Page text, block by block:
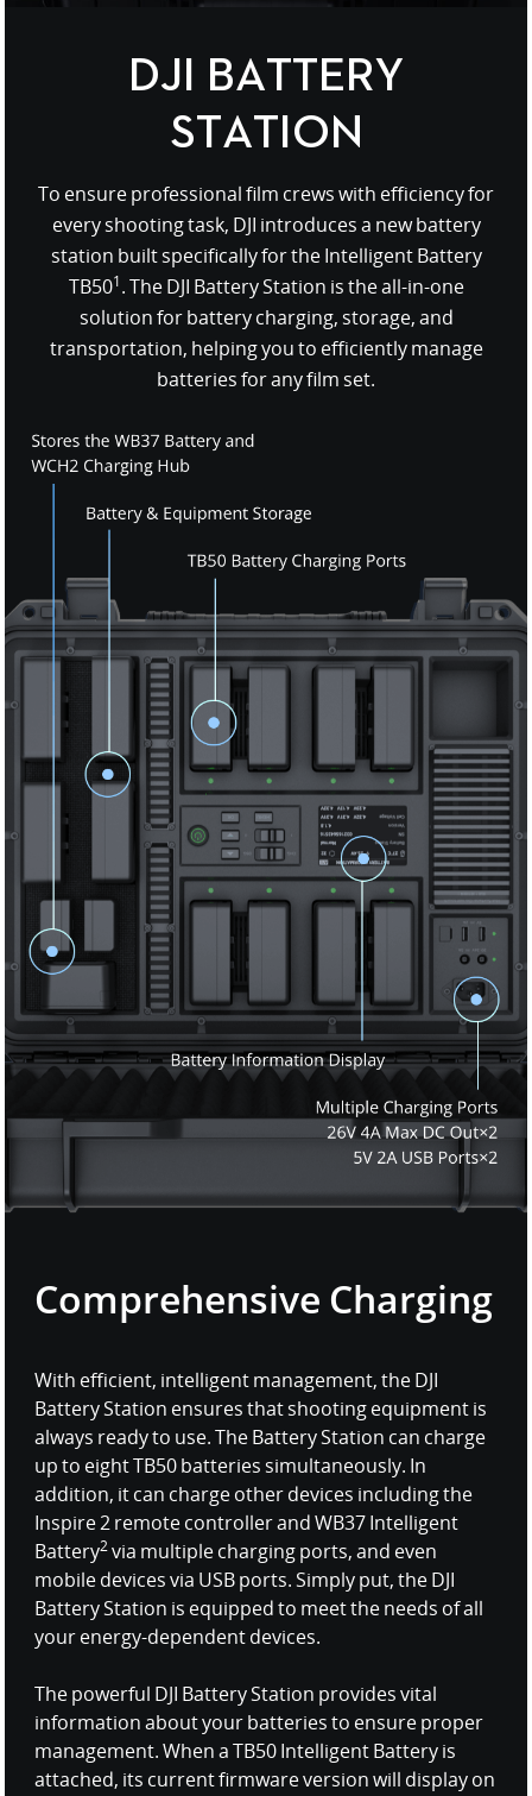
DJI BATTERY
STATION
To ensure professional film crews with efficiency for
every shooting task, DJI introduces a new battery
station built specifically for the Intelligent Battery
TB501. The DJI Battery Station is the all-in-one
solution for battery charging, storage, and
transportation, helping you to efficiently manage
batteries for any film set.
Comprehensive Charging
With efficient, intelligent management, the DJI
Battery Station ensures that shooting equipment is
always ready to use. The Battery Station can charge
up to eight TB50 batteries simultaneously. In
addition, it can charge other devices including the
Inspire 2 remote controller and WB37 Intelligent
Battery2via multiple charging ports, and even
mobile devices via USB ports. Simply put, the DJI
Battery Station is equipped to meet the needs of all
your energy-dependent devices.
The powerful DJI Battery Station provides vital
information about your batteries to ensure proper
management. When a TB50 Intelligent Battery is
attached, its current firmware version will display on